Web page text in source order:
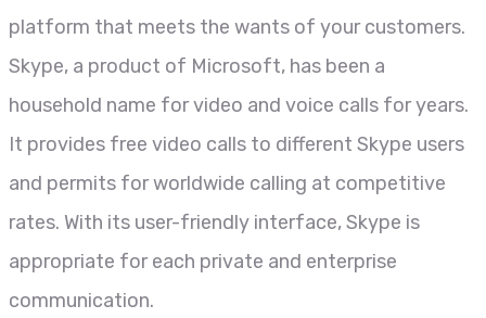
platform that meets the wants of your customers.
Skype, a product of Microsoft, has been a
household name for video and voice calls for years.
It provides free video calls to different Skype users
and permits for worldwide calling at competitive
rates. With its user-friendly interface, Skype is
appropriate for each private and enterprise
communication.